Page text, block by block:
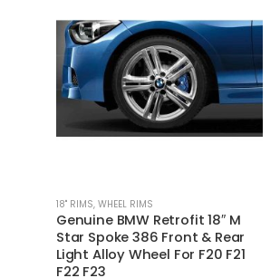
18'' RIMS, WHEEL RIMS
Genuine BMW Retrofit 18″ M
Star Spoke 386 Front & Rear
Light Alloy Wheel For F20 F21
F22 F23